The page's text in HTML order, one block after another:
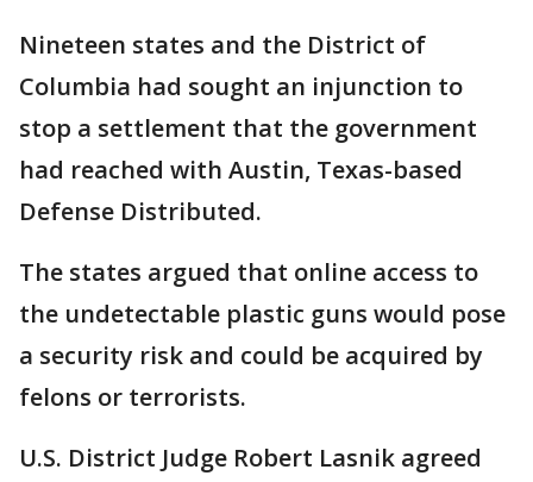
Nineteen states and the District of
Columbia had sought an injunction to
stop a settlement that the government
had reached with Austin, Texas-based
Defense Distributed.
The states argued that online access to
the undetectable plastic guns would pose
a security risk and could be acquired by
felons or terrorists.
U.S. District Judge Robert Lasnik agreed